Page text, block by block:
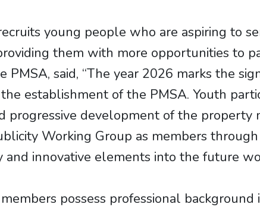
young people who are aspiring to
them with more opportunities to
PMSA, said, “The year 2026 marks the
establishment of the PMSA. Youth
progressive development of the property
Working Group as members
innovative elements into the future
possess professional